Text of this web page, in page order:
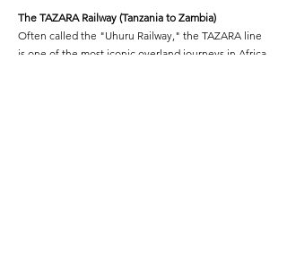
The TAZARA Railway (Tanzania to Zambia)
Often called the "Uhuru Railway," the TAZARA line
is one of the most iconic overland journeys in Africa.